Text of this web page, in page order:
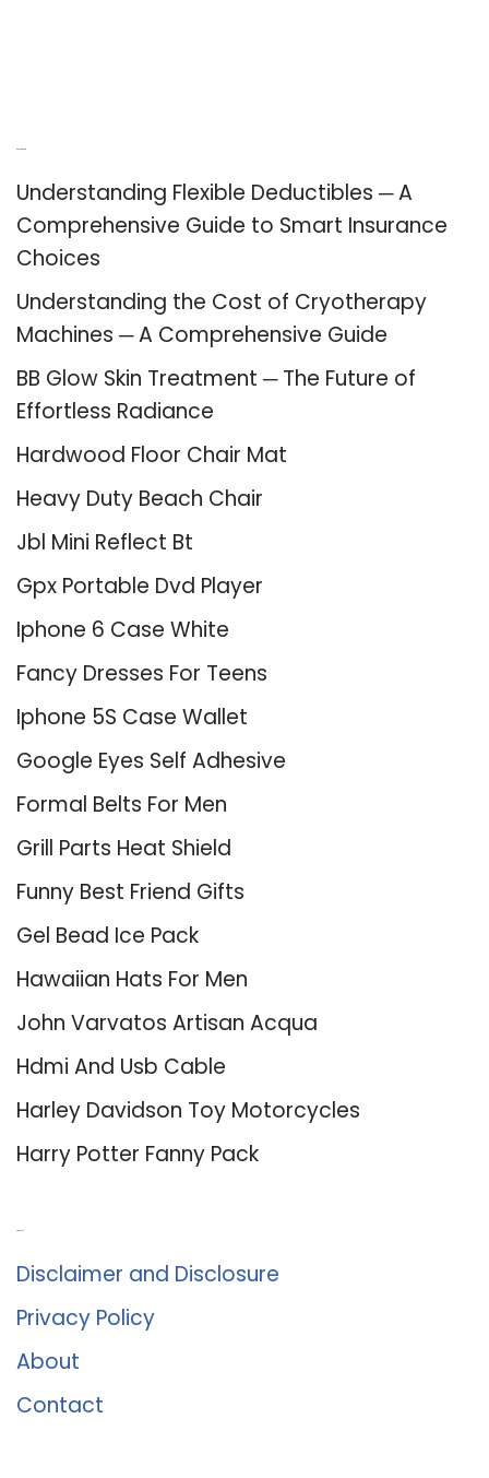
Understanding Flexible Deductibles ─ A
Comprehensive Guide to Smart Insurance
Choices
Understanding the Cost of Cryotherapy
Machines ─ A Comprehensive Guide
BB Glow Skin Treatment ─ The Future of
Effortless Radiance
Hardwood Floor Chair Mat
Heavy Duty Beach Chair
Jbl Mini Reflect Bt
Gpx Portable Dvd Player
Iphone 6 Case White
Fancy Dresses For Teens
Iphone 5S Case Wallet
Google Eyes Self Adhesive
Formal Belts For Men
Grill Parts Heat Shield
Funny Best Friend Gifts
Gel Bead Ice Pack
Hawaiian Hats For Men
John Varvatos Artisan Acqua
Hdmi And Usb Cable
Harley Davidson Toy Motorcycles
Harry Potter Fanny Pack
Disclaimer and Disclosure
Privacy Policy
About
Contact